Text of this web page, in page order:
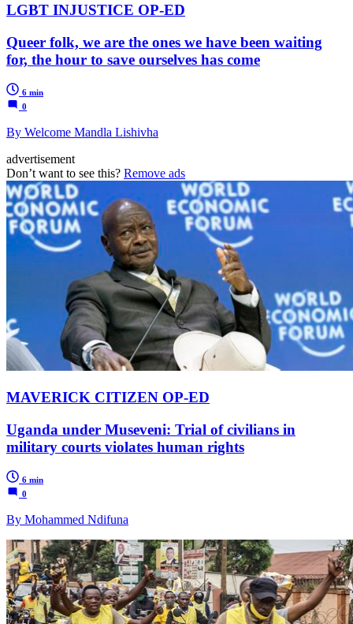
LGBT INJUSTICE OP-ED
Queer folk, we are the ones we have been waiting
for, the hour to save ourselves has come
6 min
0
By Welcome Mandla Lishivha
advertisement
Don’t want to see this? Remove ads
MAVERICK CITIZEN OP-ED
Uganda under Museveni: Trial of civilians in
military courts violates human rights
6 min
0
By Mohammed Ndifuna